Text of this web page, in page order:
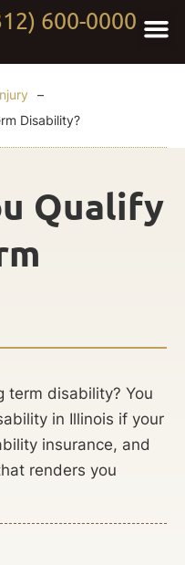
600-0000
–
Disability?
Qualify
term disability? You
in Illinois if your
insurance, and
renders you